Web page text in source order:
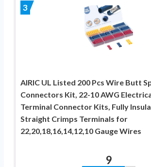
3
AIRIC UL Listed 200 Pcs Wire Butt
Connectors Kit, 22-10 AWG
Terminal Connector Kits, Fully
Straight Crimps Terminals for
22,20,18,16,14,12,10 Gauge Wires
9